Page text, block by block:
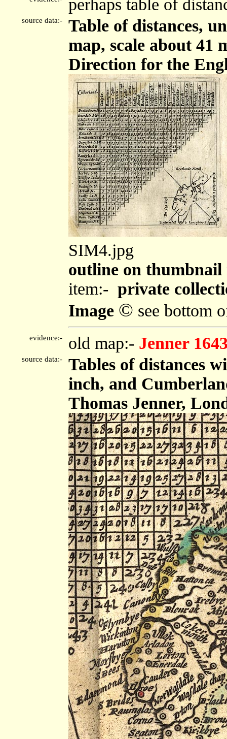
perhaps table of
source data:-
Table of distances,
map, scale about 41
Direction for the
SIM4.jpg
outline on thumbnail
item:- private
Image © see bottom
evidence:- old map:- Jenner
source data:-
Tables of distances
inch, and
Thomas Jenner,